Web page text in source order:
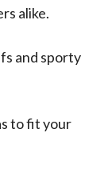
alike.
and sporty
to fit your